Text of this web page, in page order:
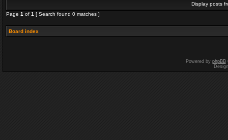
Display posts
Page 1 of 1 [ Search found 0 matches ]
Board index
Powered by phpBB